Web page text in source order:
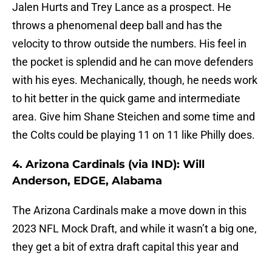
Jalen Hurts and Trey Lance as a prospect. He
throws a phenomenal deep ball and has the
velocity to throw outside the numbers. His feel in
the pocket is splendid and he can move defenders
with his eyes. Mechanically, though, he needs work
to hit better in the quick game and intermediate
area. Give him Shane Steichen and some time and
the Colts could be playing 11 on 11 like Philly does.
4. Arizona Cardinals (via IND): Will
Anderson, EDGE, Alabama
The Arizona Cardinals make a move down in this
2023 NFL Mock Draft, and while it wasn’t a big one,
they get a bit of extra draft capital this year and